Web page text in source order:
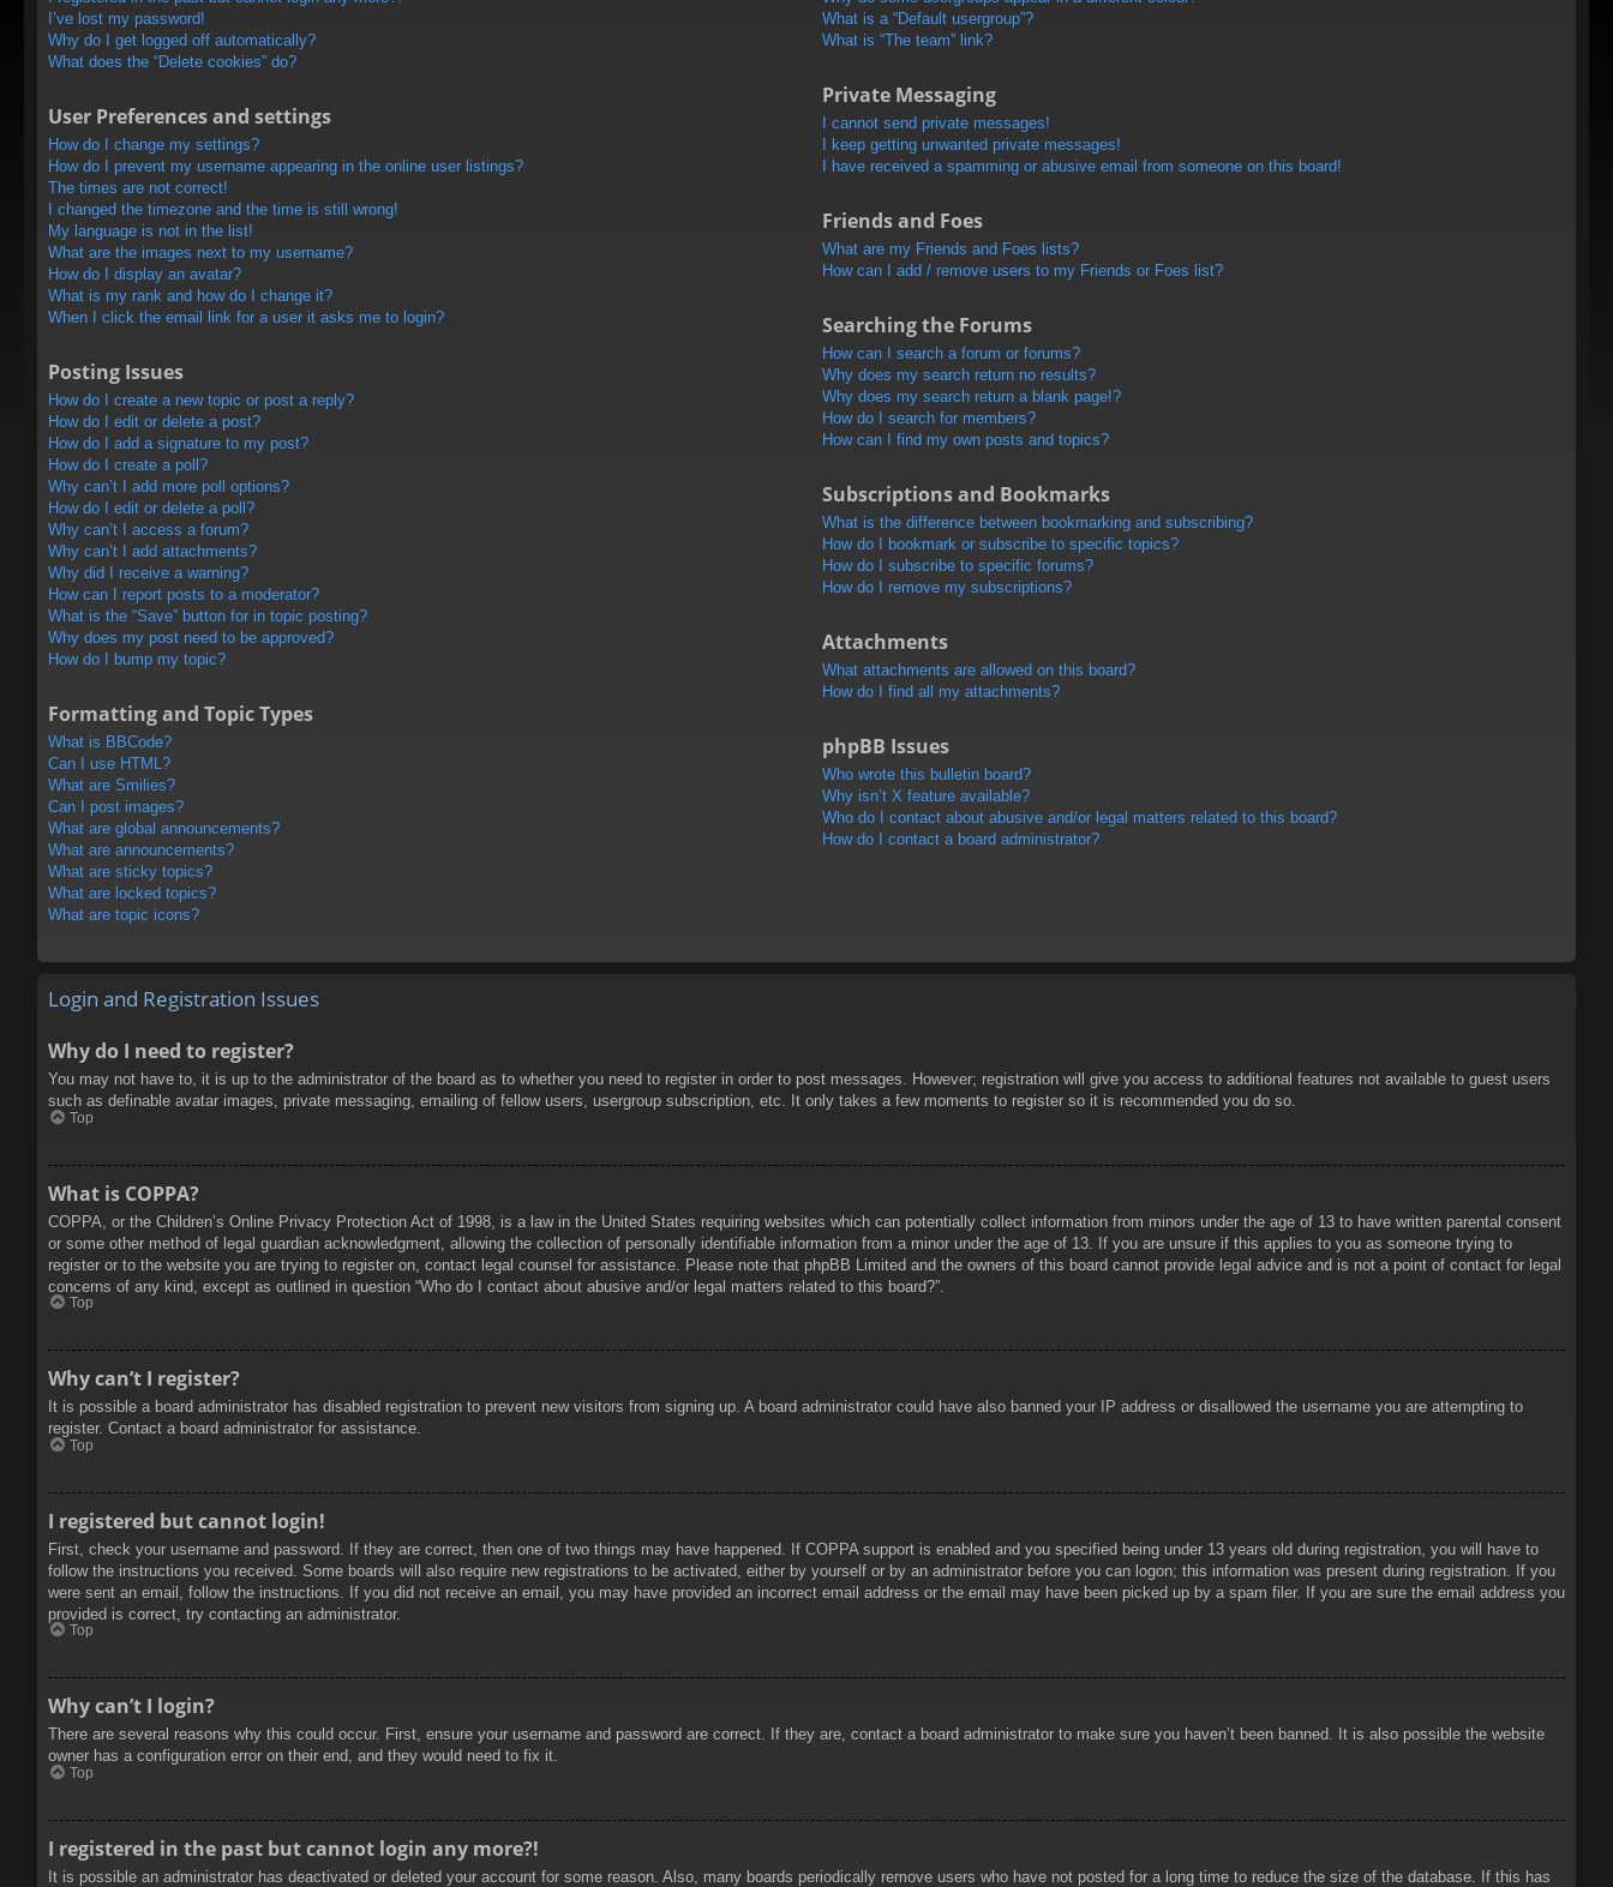
I’ve lost my password!
Why do I get logged off automatically?
What does the “Delete cookies” do?
User Preferences and settings
How do I change my settings?
How do I prevent my username appearing in the online user listings?
The times are not correct!
I changed the timezone and the time is still wrong!
My language is not in the list!
What are the images next to my username?
How do I display an avatar?
What is my rank and how do I change it?
When I click the email link for a user it asks me to login?
Posting Issues
How do I create a new topic or post a reply?
How do I edit or delete a post?
How do I add a signature to my post?
How do I create a poll?
Why can’t I add more poll options?
How do I edit or delete a poll?
Why can’t I access a forum?
Why can’t I add attachments?
Why did I receive a warning?
How can I report posts to a moderator?
What is the “Save” button for in topic posting?
Why does my post need to be approved?
How do I bump my topic?
Formatting and Topic Types
What is BBCode?
Can I use HTML?
What are Smilies?
Can I post images?
What are global announcements?
What are announcements?
What are sticky topics?
What are locked topics?
What are topic icons?
What is a “Default usergroup”?
What is “The team” link?
Private Messaging
I cannot send private messages!
I keep getting unwanted private messages!
I have received a spamming or abusive email from someone on this board!
Friends and Foes
What are my Friends and Foes lists?
How can I add / remove users to my Friends or Foes list?
Searching the Forums
How can I search a forum or forums?
Why does my search return no results?
Why does my search return a blank page!?
How do I search for members?
How can I find my own posts and topics?
Subscriptions and Bookmarks
What is the difference between bookmarking and subscribing?
How do I bookmark or subscribe to specific topics?
How do I subscribe to specific forums?
How do I remove my subscriptions?
Attachments
What attachments are allowed on this board?
How do I find all my attachments?
phpBB Issues
Who wrote this bulletin board?
Why isn’t X feature available?
Who do I contact about abusive and/or legal matters related to this board?
How do I contact a board administrator?
Login and Registration Issues
Why do I need to register?
You may not have to, it is up to the administrator of the board as to whether you need to register in order to post messages. However; registration will give you access to additional features not available to guest users
such as definable avatar images, private messaging, emailing of fellow users, usergroup subscription, etc. It only takes a few moments to register so it is recommended you do so.
Top
What is COPPA?
COPPA, or the Children’s Online Privacy Protection Act of 1998, is a law in the United States requiring websites which can potentially collect information from minors under the age of 13 to have written parental consent
or some other method of legal guardian acknowledgment, allowing the collection of personally identifiable information from a minor under the age of 13. If you are unsure if this applies to you as someone trying to
register or to the website you are trying to register on, contact legal counsel for assistance. Please note that phpBB Limited and the owners of this board cannot provide legal advice and is not a point of contact for legal
concerns of any kind, except as outlined in question “Who do I contact about abusive and/or legal matters related to this board?”.
Top
Why can’t I register?
It is possible a board administrator has disabled registration to prevent new visitors from signing up. A board administrator could have also banned your IP address or disallowed the username you are attempting to
register. Contact a board administrator for assistance.
Top
I registered but cannot login!
First, check your username and password. If they are correct, then one of two things may have happened. If COPPA support is enabled and you specified being under 13 years old during registration, you will have to
follow the instructions you received. Some boards will also require new registrations to be activated, either by yourself or by an administrator before you can logon; this information was present during registration. If you
were sent an email, follow the instructions. If you did not receive an email, you may have provided an incorrect email address or the email may have been picked up by a spam filer. If you are sure the email address you
provided is correct, try contacting an administrator.
Top
Why can’t I login?
There are several reasons why this could occur. First, ensure your username and password are correct. If they are, contact a board administrator to make sure you haven’t been banned. It is also possible the website
owner has a configuration error on their end, and they would need to fix it.
Top
I registered in the past but cannot login any more?!
It is possible an administrator has deactivated or deleted your account for some reason. Also, many boards periodically remove users who have not posted for a long time to reduce the size of the database. If this has